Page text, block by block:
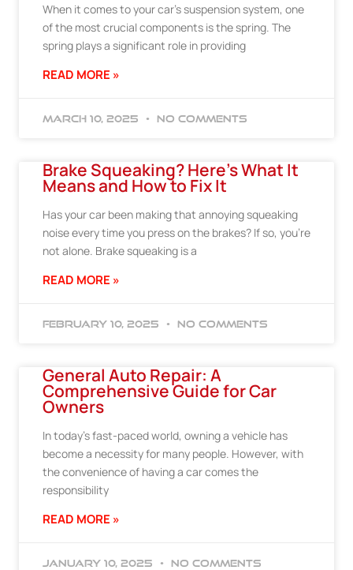
When it comes to your car’s suspension system, one
of the most crucial components is the spring. The
spring plays a significant role in providing
READ MORE »
March 10, 2025 No Comments
Brake Squeaking? Here’s What It
Means and How to Fix It
Has your car been making that annoying squeaking
noise every time you press on the brakes? If so, you’re
not alone. Brake squeaking is a
READ MORE »
February 10, 2025 No Comments
General Auto Repair: A
Comprehensive Guide for Car
Owners
In today’s fast-paced world, owning a vehicle has
become a necessity for many people. However, with
the convenience of having a car comes the
responsibility
READ MORE »
January 10, 2025 No Comments